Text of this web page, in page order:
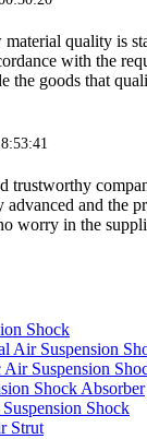
quality is
with the
the goods that
trustworthy
advanced and the
worry in the
Shock
Air Suspension
Air Suspension
Shock Absorber
Shock
Strut